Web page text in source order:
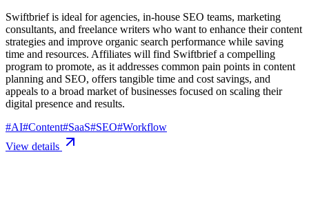
Swiftbrief is ideal for agencies, in-house SEO teams, marketing
consultants, and freelance writers who want to enhance their content
strategies and improve organic search performance while saving
time and resources. Affiliates will find Swiftbrief a compelling
program to promote, as it addresses common pain points in content
planning and SEO, offers tangible time and cost savings, and
appeals to a broad market of businesses focused on scaling their
digital presence and results.
#AI#Content#SaaS#SEO#Workflow
View details